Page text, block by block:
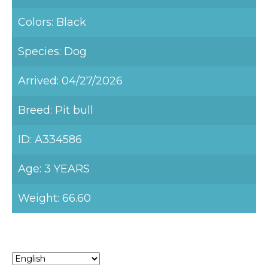
Colors: Black
Species: Dog
Arrived: 04/27/2026
Breed: Pit bull
ID: A334586
Age: 3 YEARS
Weight: 66.60